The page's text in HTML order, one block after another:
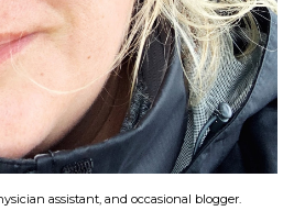
assistant, and occasional blogger.